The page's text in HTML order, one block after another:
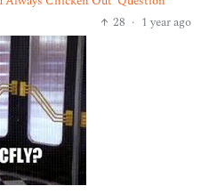
28 · 1 year ago